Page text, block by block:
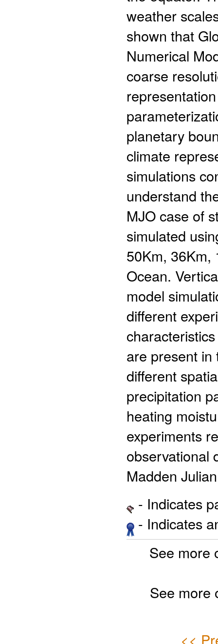
weather
shown that
Numerical
coarse
planetary
climate
simulations
understand
MJO case of
simulated
50Km, 36Km,
Ocean.
model
different
are present in
different
precipitation
heating
experiments
observational
Madden
- Indicates
- Indicates
See more
See more
<<